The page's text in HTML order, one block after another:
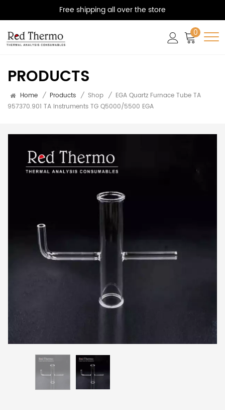
Free shipping all over the store
0
PRODUCTS
Home / Products / Shop / EGA Quartz Furnace Tube TA
957370.901 TA Instruments TG Q5000/5500 EGA